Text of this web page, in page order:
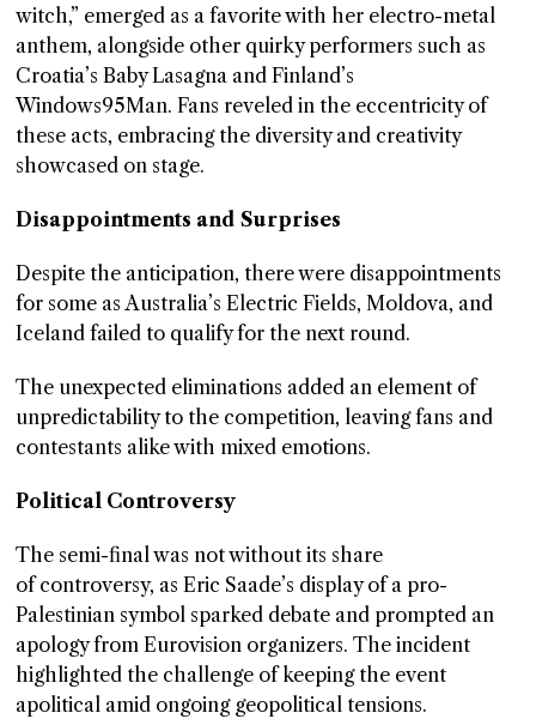
witch,” emerged as a favorite with her electro-metal
anthem, alongside other quirky performers such as
Croatia’s Baby Lasagna and Finland’s
Windows95Man. Fans reveled in the eccentricity of
these acts, embracing the diversity and creativity
showcased on stage.
Disappointments and Surprises
Despite the anticipation, there were disappointments
for some as Australia’s Electric Fields, Moldova, and
Iceland failed to qualify for the next round.
The unexpected eliminations added an element of
unpredictability to the competition, leaving fans and
contestants alike with mixed emotions.
Political Controversy
The semi-final was not without its share
of controversy, as Eric Saade’s display of a pro-
Palestinian symbol sparked debate and prompted an
apology from Eurovision organizers. The incident
highlighted the challenge of keeping the event
apolitical amid ongoing geopolitical tensions.